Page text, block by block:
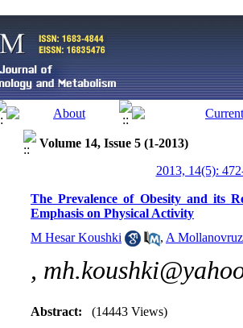
Volume 14, Issue 5 (1-2013)
2013, 14(5):
The Prevalence of Obesity and its
Emphasis on Physical Activity
M Hesar Koushki
, A
,
Abstract: (14443 Views)